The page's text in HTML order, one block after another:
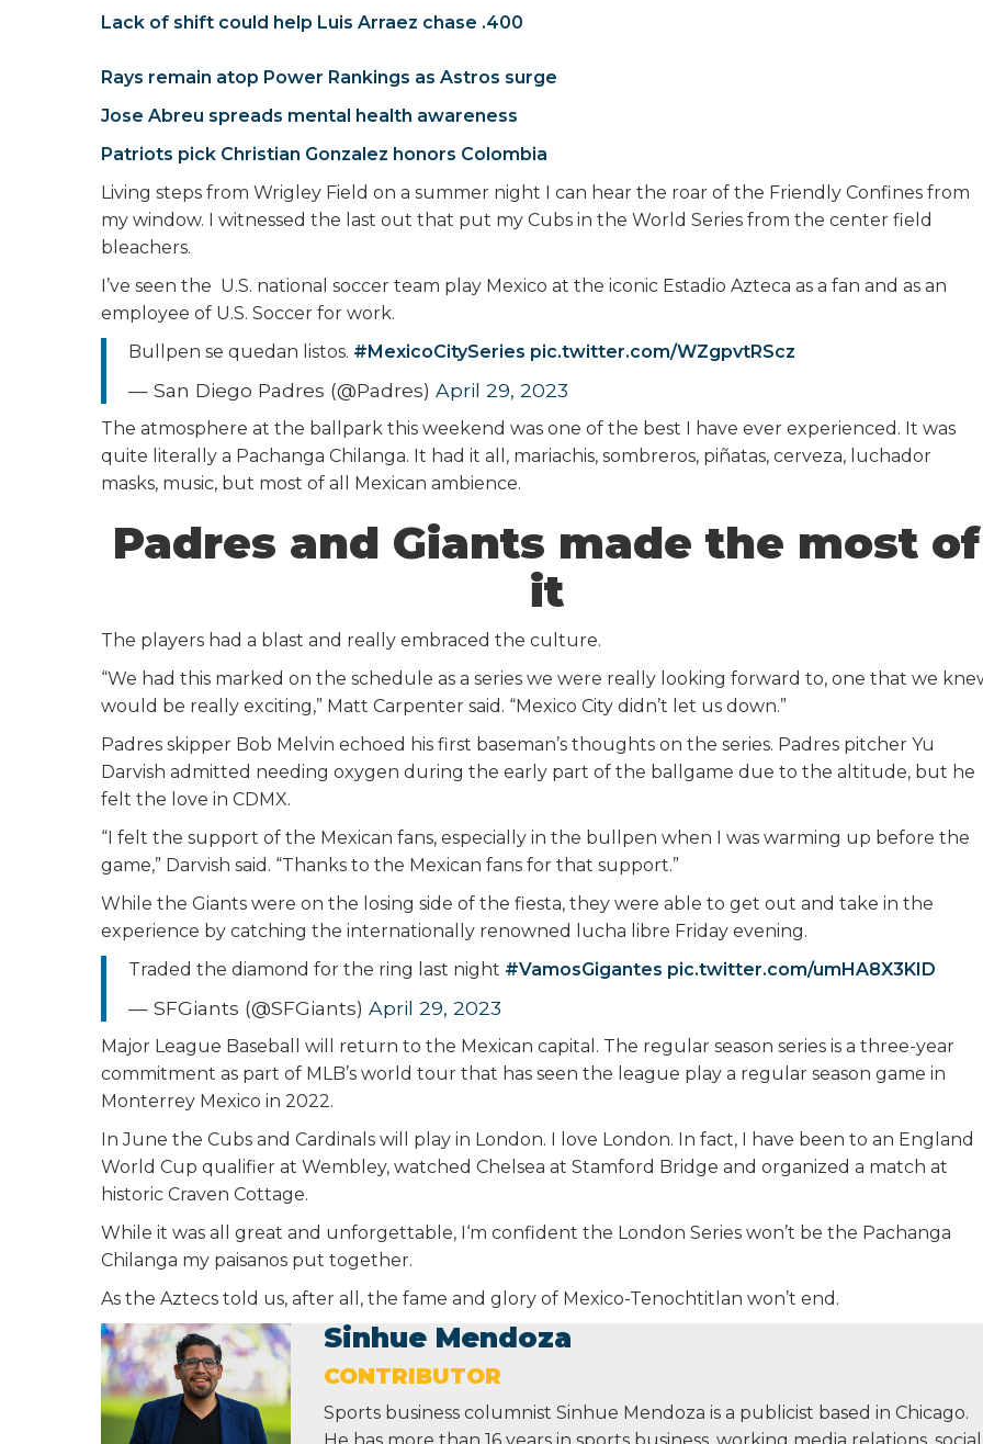
Lack of shift could help Luis Arraez chase .400
Rays remain atop Power Rankings as Astros surge
Jose Abreu spreads mental health awareness
Patriots pick Christian Gonzalez honors Colombia
Living steps from Wrigley Field on a summer night I can hear the roar of the Friendly Confines from
my window. I witnessed the last out that put my Cubs in the World Series from the center field
bleachers.
I’ve seen the U.S. national soccer team play Mexico at the iconic Estadio Azteca as a fan and as an
employee of U.S. Soccer for work.
Bullpen se quedan listos. #MexicoCitySeries pic.twitter.com/WZgpvtRScz
— San Diego Padres (@Padres) April 29, 2023
The atmosphere at the ballpark this weekend was one of the best I have ever experienced. It was
quite literally a Pachanga Chilanga. It had it all, mariachis, sombreros, piñatas, cerveza, luchador
masks, music, but most of all Mexican ambience.
Padres and Giants made the most of
it
The players had a blast and really embraced the culture.
“We had this marked on the schedule as a series we were really looking forward to, one that we
would be really exciting,” Matt Carpenter said. “Mexico City didn’t let us down.”
Padres skipper Bob Melvin echoed his first baseman’s thoughts on the series. Padres pitcher Yu
Darvish admitted needing oxygen during the early part of the ballgame due to the altitude, but he
felt the love in CDMX.
“I felt the support of the Mexican fans, especially in the bullpen when I was warming up before the
game,” Darvish said. “Thanks to the Mexican fans for that support.”
While the Giants were on the losing side of the fiesta, they were able to get out and take in the
experience by catching the internationally renowned lucha libre Friday evening.
Traded the diamond for the ring last night #VamosGigantes pic.twitter.com/umHA8X3KID
— SFGiants (@SFGiants) April 29, 2023
Major League Baseball will return to the Mexican capital. The regular season series is a three-year
commitment as part of MLB’s world tour that has seen the league play a regular season game in
Monterrey Mexico in 2022.
In June the Cubs and Cardinals will play in London. I love London. In fact, I have been to an England
World Cup qualifier at Wembley, watched Chelsea at Stamford Bridge and organized a match at
historic Craven Cottage.
While it was all great and unforgettable, I‘m confident the London Series won’t be the Pachanga
Chilanga my paisanos put together.
As the Aztecs told us, after all, the fame and glory of Mexico-Tenochtitlan won’t end.
Sinhue Mendoza
CONTRIBUTOR
Sports business columnist Sinhue Mendoza is a publicist based in Chicago.